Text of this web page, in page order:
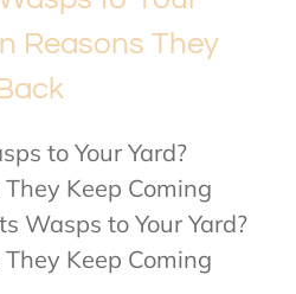
Reasons They
to Your Yard?
Keep Coming
Wasps to Your Yard?
Keep Coming